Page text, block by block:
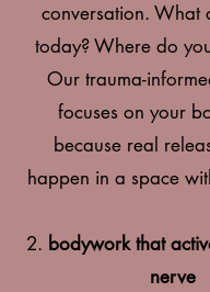
conversation. What
today? Where do
Our trauma-
focuses on your
because real
happen in a space
2. bodywork that
nerve